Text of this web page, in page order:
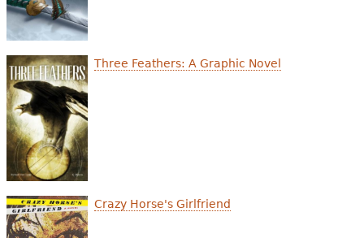
Three Feathers: A Graphic Novel
Crazy Horse's Girlfriend